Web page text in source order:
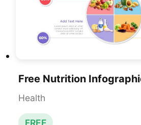
Health
FREE